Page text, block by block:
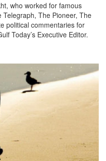
who worked for famous
Telegraph, The Pioneer, The
political commentaries for
Today’s Executive Editor.